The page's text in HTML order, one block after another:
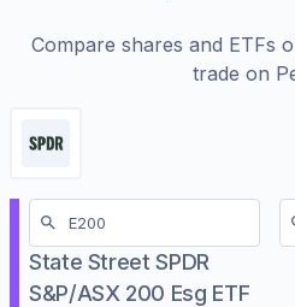
Compare shares and ETFs
trade on
State Street SPDR
S&P/ASX 200 Esg ETF